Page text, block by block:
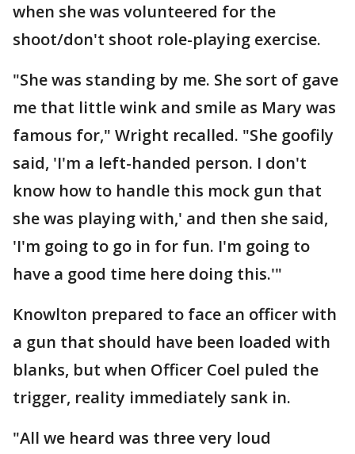
when she was volunteered for the
shoot/don't shoot role-playing exercise.
"She was standing by me. She sort of gave
me that little wink and smile as Mary was
famous for," Wright recalled. "She goofily
said, 'I'm a left-handed person. I don't
know how to handle this mock gun that
she was playing with,' and then she said,
'I'm going to go in for fun. I'm going to
have a good time here doing this.'"
Knowlton prepared to face an officer with
a gun that should have been loaded with
blanks, but when Officer Coel puled the
trigger, reality immediately sank in.
"All we heard was three very loud